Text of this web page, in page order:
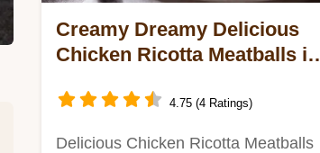
Creamy Dreamy Delicious
Chicken Ricotta Meatballs in
4.75 (4 Ratings)
Delicious Chicken Ricotta Meatballs